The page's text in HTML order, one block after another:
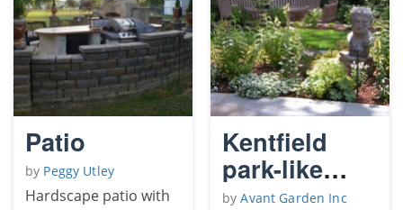
Patio
by Peggy Utley
Hardscape patio with
Kentfield
park-like
garden
byAvant Garden Inc